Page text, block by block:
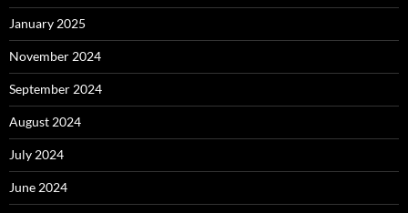
January 2025
November 2024
September 2024
August 2024
July 2024
June 2024